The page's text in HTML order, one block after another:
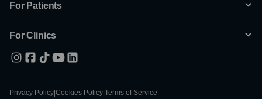
For Patients
For Clinics
Privacy Policy Cookies Policy Terms of Service